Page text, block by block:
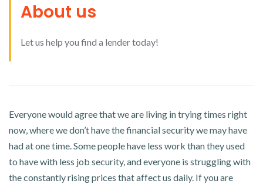
About us
Let us help you find a lender today!
Everyone would agree that we are living in trying times right
now, where we don’t have the financial security we may have
had at one time. Some people have less work than they used
to have with less job security, and everyone is struggling with
the constantly rising prices that affect us daily. If you are